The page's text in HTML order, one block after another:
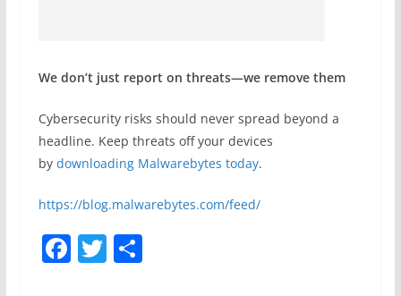
We don’t just report on threats—we remove them
Cybersecurity risks should never spread beyond a
headline. Keep threats off your devices
by downloading Malwarebytes today.
https://blog.malwarebytes.com/feed/
F T S